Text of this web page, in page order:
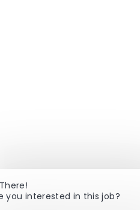
you interested in this job?